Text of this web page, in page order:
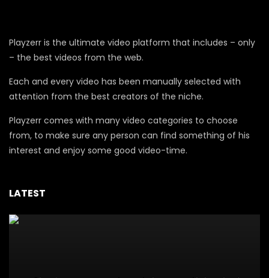
Playzerr is the ultimate video platform that includes – only
– the best videos from the web.
Each and every video has been manually selected with
attention from the best creators of the niche.
Playzerr comes with many video categories to choose
from, to make sure any person can find something of his
interest and enjoy some good video-time.
LATEST